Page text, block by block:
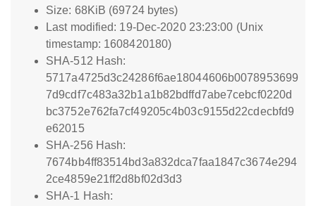
Size: 68KiB (69724 bytes)
Last modified: 19-Dec-2020 23:23:00 (Unix
timestamp: 1608420180)
SHA-512 Hash:
5717a4725d3c24286f6ae18044606b0078953699
7d9cdf7c483a32b1a1b82bdffd7abe7cebcf0220d
bc3752e762fa7cf49205c4b03c9155d22cdecbfd9
e62015
SHA-256 Hash:
7674bb4ff83514bd3a832dca7faa1847c3674e294
2ce4859e21ff2d8bf02d3d3
SHA-1 Hash: